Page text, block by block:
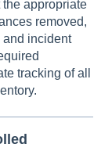
appropriate
removed,
and incident
tracking of all